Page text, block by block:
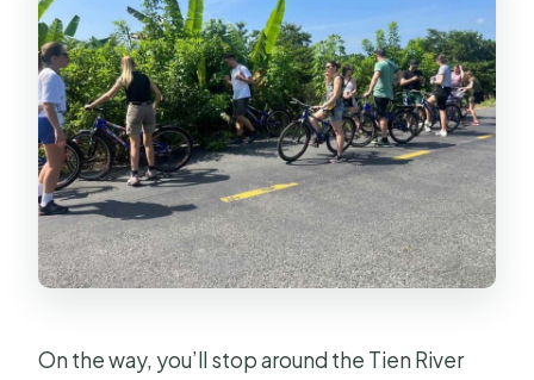
On the way, you’ll stop around the Tien River